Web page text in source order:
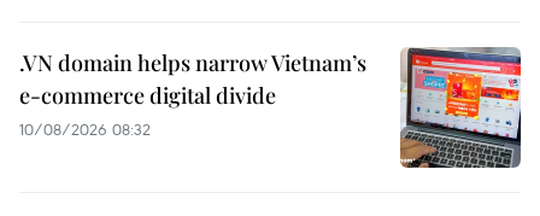
.VN domain helps narrow Vietnam’s
e-commerce digital divide
10/08/2026 08:32